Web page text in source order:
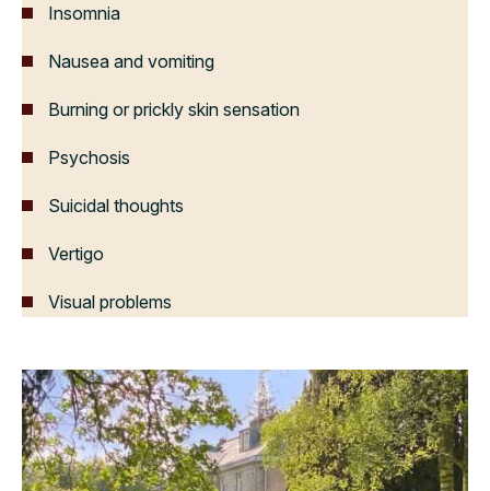
Insomnia
Nausea and vomiting
Burning or prickly skin sensation
Psychosis
Suicidal thoughts
Vertigo
Visual problems